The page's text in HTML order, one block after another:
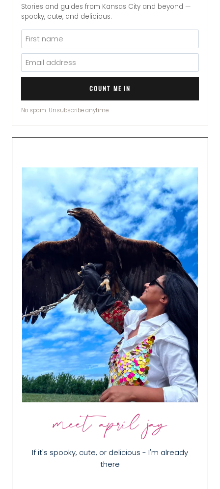
Stories and guides from Kansas City and beyond —
spooky, cute, and delicious.
COUNT ME IN
No spam. Unsubscribe anytime.
meet april jay
If it's spooky, cute, or delicious - I'm already
there